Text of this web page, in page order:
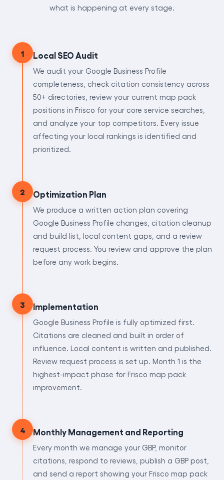
what is happening at every stage.
1 Local SEO Audit
We audit your Google Business Profile
completeness, check citation consistency across
50+ directories, review your current map pack
positions in Frisco for your core service searches,
and analyze your top competitors. Every issue
affecting your local rankings is identified and
prioritized.
2 Optimization Plan
We produce a written action plan covering
Google Business Profile changes, citation cleanup
and build list, local content gaps, and a review
request process. You review and approve the plan
before any work begins.
3 Implementation
Google Business Profile is fully optimized first.
Citations are cleaned and built in order of
influence. Local content is written and published.
Review request process is set up. Month 1 is the
highest-impact phase for Frisco map pack
improvement.
4 Monthly Management and Reporting
Every month we manage your GBP, monitor
citations, respond to reviews, publish a GBP post,
and send a report showing your Frisco map pack